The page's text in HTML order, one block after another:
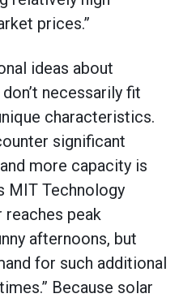
prices.”
ideas about
necessarily fit
characteristics.
significant
more capacity is
MIT Technology
reaches peak
afternoons, but
for such additional
Because solar